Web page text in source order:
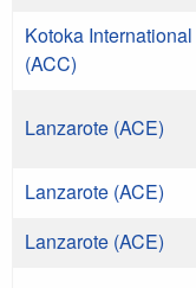
Kotoka International
(ACC)
Lanzarote (ACE)
Lanzarote (ACE)
Lanzarote (ACE)